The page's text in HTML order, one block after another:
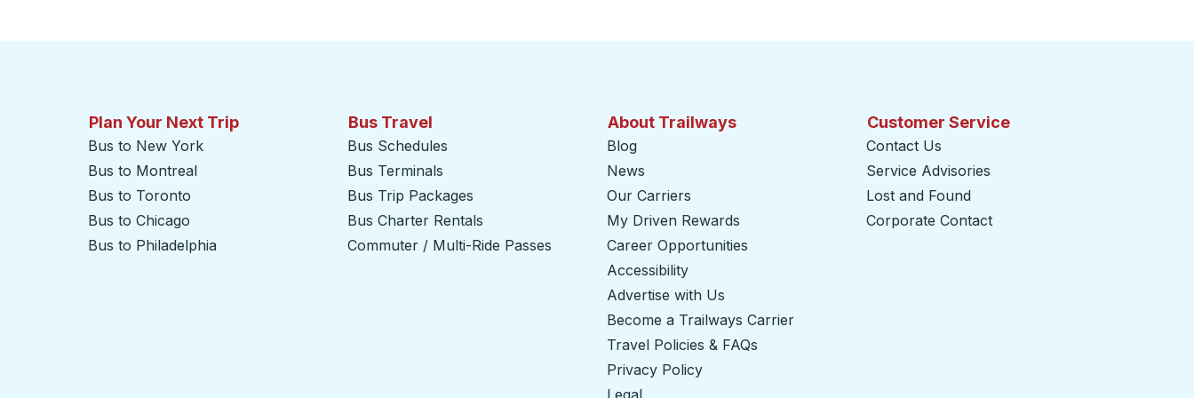
Click to switch your origin and destination selections
Plan Your Next Trip
Bus to New York
Bus to Montreal
Bus to Toronto
Bus to Chicago
Bus to Philadelphia
Bus Travel
Bus Schedules
Bus Terminals
Bus Trip Packages
Bus Charter Rentals
Commuter / Multi-Ride Passes
About Trailways
Blog
News
Our Carriers
My Driven Rewards
Career Opportunities
Accessibility
Advertise with Us
Become a Trailways Carrier
Travel Policies & FAQs
Privacy Policy
Legal
Customer Service
Contact Us
Service Advisories
Lost and Found
Corporate Contact